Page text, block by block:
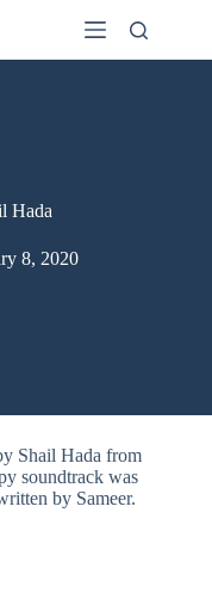
Hada
8, 2020
Shail Hada from
soundtrack was
by Sameer.